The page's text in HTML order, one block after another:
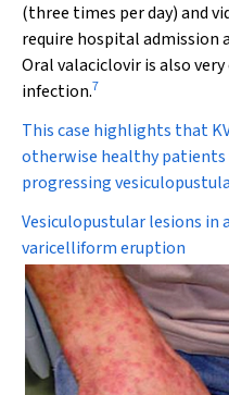
(three times per day) and
require hospital admission
Oral valaciclovir is also
infection.7
This case highlights that
otherwise healthy patients
progressing
Vesiculopustular lesions in
varicelliform eruption